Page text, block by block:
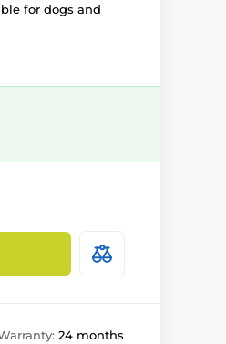
for dogs and
24 months